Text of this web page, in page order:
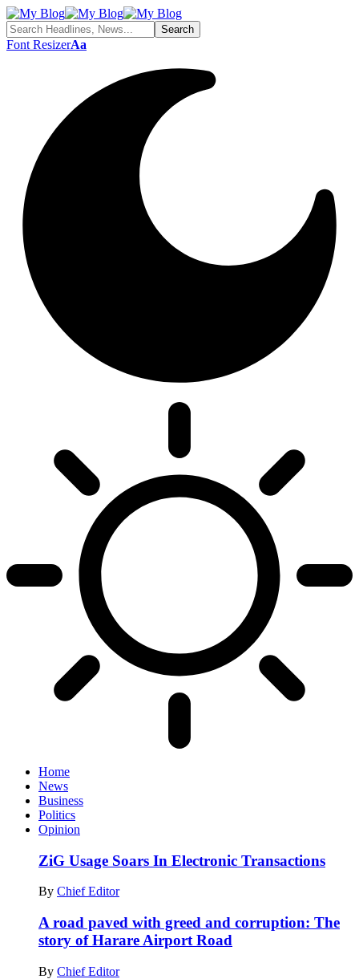
Font ResizerAa
Home
News
Business
Politics
Opinion
ZiG Usage Soars In Electronic Transactions
By Chief Editor
A road paved with greed and corruption: The
story of Harare Airport Road
By Chief Editor